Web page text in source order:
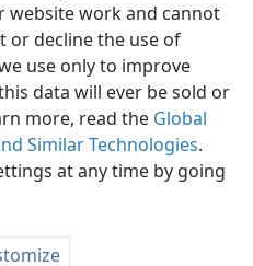
website work and cannot
or decline the use of
use only to improve
data will ever be sold or
more, read the Global
Similar Technologies.
at any time by going
Preferences
and Tract Society of Pennsylvania
Privacy Settings
JW.ORG
In